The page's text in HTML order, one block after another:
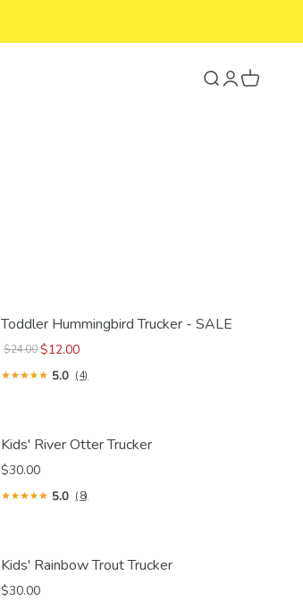
Search
Login
Cart
Toddler Hummingbird Trucker - SALE
$24.00 $12.00
5.0 (4)
Kids' River Otter Trucker
$30.00
5.0 (8)
Kids' Rainbow Trout Trucker
$30.00